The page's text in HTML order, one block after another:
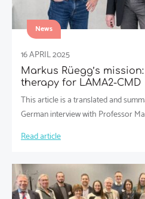
News
16 APRIL 2025
Markus Rüegg’s
therapy for LAMA2-CMD
This article is a translated and
German interview with Professor
Read article